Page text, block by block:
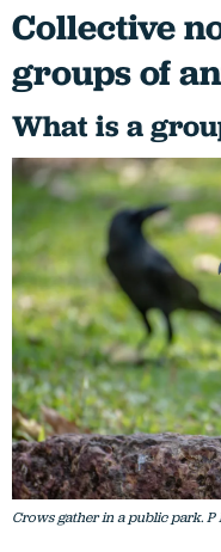
Collective
groups of
What is a
Crows gather in a public park.